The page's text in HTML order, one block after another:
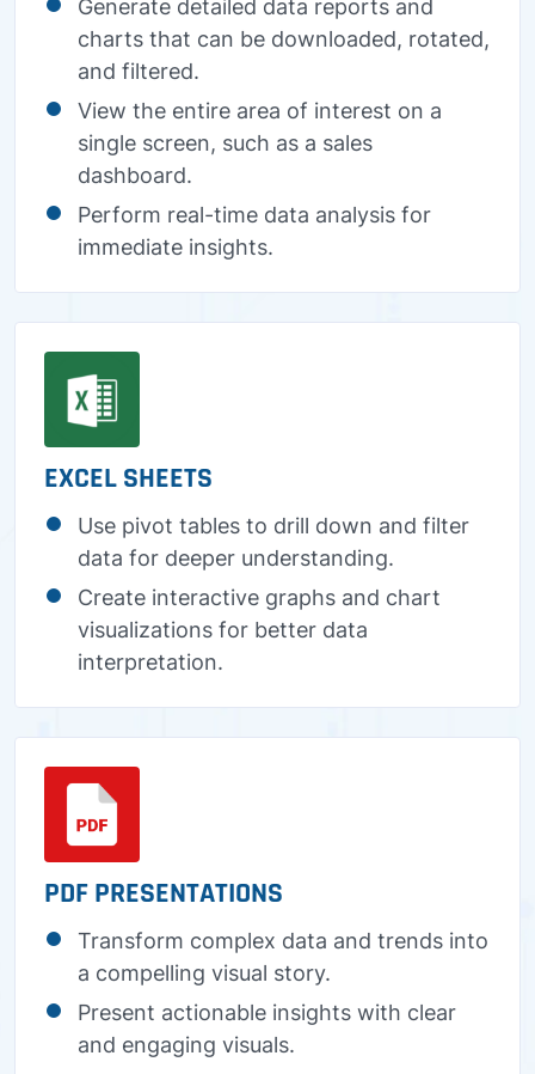
Generate detailed data reports and
charts that can be downloaded, rotated,
and filtered.
View the entire area of interest on a
single screen, such as a sales
dashboard.
Perform real-time data analysis for
immediate insights.
EXCEL SHEETS
Use pivot tables to drill down and filter
data for deeper understanding.
Create interactive graphs and chart
visualizations for better data
interpretation.
PDF PRESENTATIONS
Transform complex data and trends into
a compelling visual story.
Present actionable insights with clear
and engaging visuals.